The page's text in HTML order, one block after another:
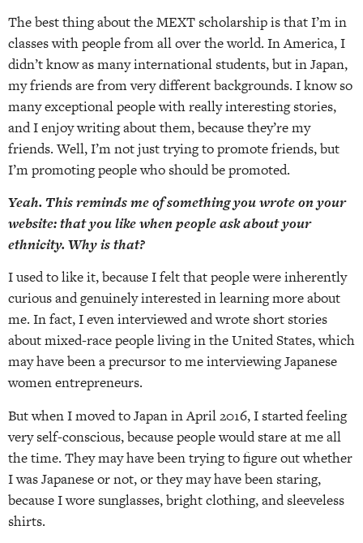
The best thing about the MEXT scholarship is that I’m in
classes with people from all over the world. In America, I
didn’t know as many international students, but in Japan,
my friends are from very different backgrounds. I know so
many exceptional people with really interesting stories,
and I enjoy writing about them, because they’re my
friends. Well, I’m not just trying to promote friends, but
I’m promoting people who should be promoted.
Yeah. This reminds me of something you wrote on your
website: that you like when people ask about your
ethnicity. Why is that?
I used to like it, because I felt that people were inherently
curious and genuinely interested in learning more about
me. In fact, I even interviewed and wrote short stories
about mixed-race people living in the United States, which
may have been a precursor to me interviewing Japanese
women entrepreneurs.
But when I moved to Japan in April 2016, I started feeling
very self-conscious, because people would stare at me all
the time. They may have been trying to figure out whether
I was Japanese or not, or they may have been staring,
because I wore sunglasses, bright clothing, and sleeveless
shirts.